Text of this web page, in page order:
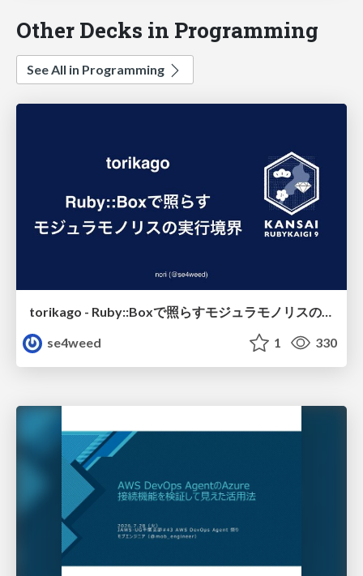
Other Decks in Programming
See All in Programming
se4weed
1 330